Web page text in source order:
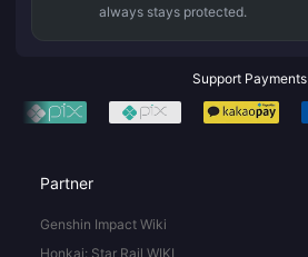
always stays protected.
Support Payments
Partner
Genshin Impact Wiki
Honkai: Star Rail WIKI